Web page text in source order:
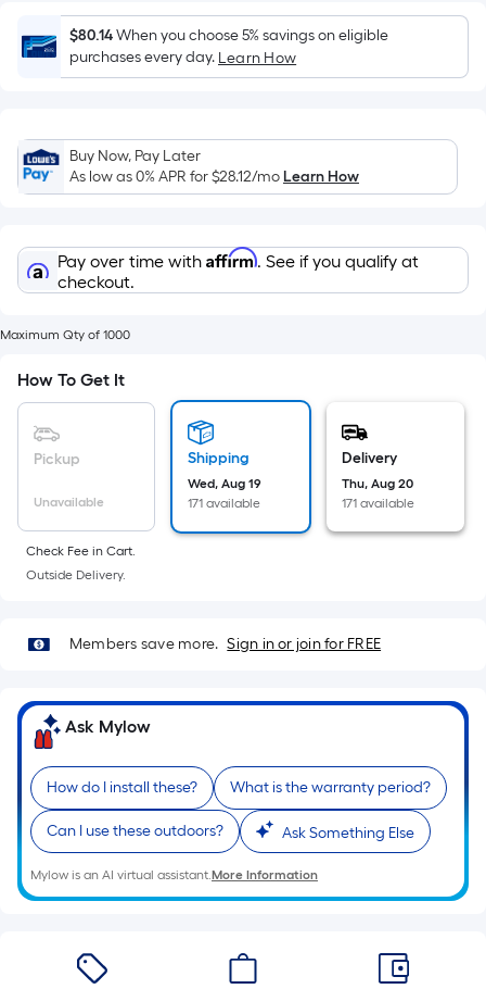
Sq.
Ft.
Per
pricing
is
based
the
length
a
roll.
A
of
10-
foot-
long-
1
x
10
=
10
Sq.
Ft.
$80.14When you choose 5% savings on eligible
purchases every day. Learn How
Buy Now, Pay Later
As low as 0% APR for$28.12/moLearn How
Pay over time with Affirm. See if you qualify at
checkout.
Maximum Qty of 1000
How To Get It
Pickup
Unavailable
Shipping
Wed, Aug 19
171 available
Delivery
Thu, Aug 20
171 available
Check Fee in Cart.
Outside Delivery.
Members save more. Sign in or join for FREE
Ask Mylow
How do I install these? What is the warranty period?
Can I use these outdoors? Ask Something Else
Mylow is an AI virtual assistant.More Information